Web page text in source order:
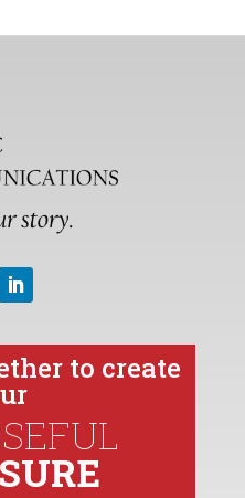
to create